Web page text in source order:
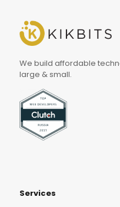
We build affordable
large & small.
Services